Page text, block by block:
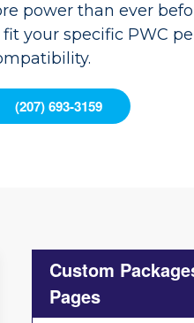
power than ever
your specific PWC
(207) 693-3159
Custom
Pages